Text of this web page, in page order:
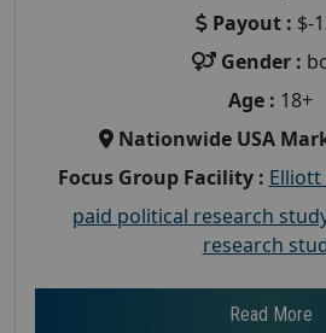
Payout : $-
Gender :
Age : 18+
Nationwide USA
Focus Group Facility : Elliott
paid political research
research
Read More